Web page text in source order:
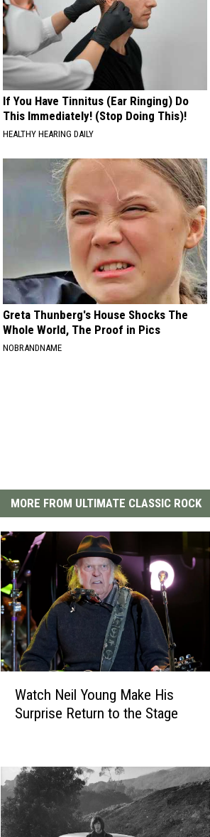
If You Have Tinnitus (Ear Ringing) Do
This Immediately! (Stop Doing This)!
HEALTHY HEARING DAILY
Greta Thunberg's House Shocks The
Whole World, The Proof in Pics
NOBRANDNAME
MORE FROM ULTIMATE CLASSIC ROCK
N
e
i
l
Watch Neil Young Make His
Surprise Return to the Stage